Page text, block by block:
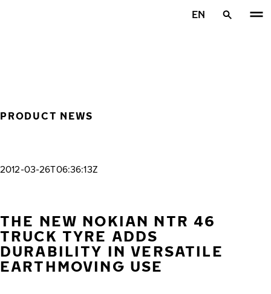
EN
PRODUCT NEWS
2012-03-26T06:36:13Z
THE NEW NOKIAN NTR 46
TRUCK TYRE ADDS
DURABILITY IN VERSATILE
EARTHMOVING USE